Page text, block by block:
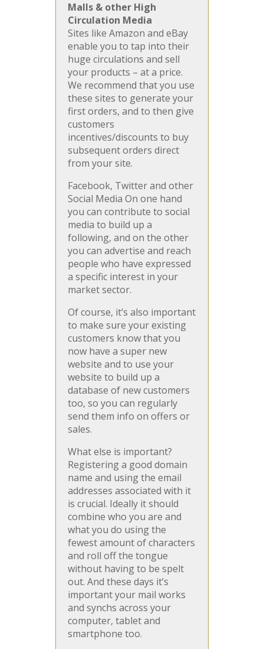
Malls & other High
Circulation Media
Sites like Amazon and eBay
enable you to tap into their
huge circulations and sell
your products – at a price.
We recommend that you use
these sites to generate your
first orders, and to then give
customers
incentives/discounts to buy
subsequent orders direct
from your site.
Facebook, Twitter and other
Social Media On one hand
you can contribute to social
media to build up a
following, and on the other
you can advertise and reach
people who have expressed
a specific interest in your
market sector.
Of course, it’s also important
to make sure your existing
customers know that you
now have a super new
website and to use your
website to build up a
database of new customers
too, so you can regularly
send them info on offers or
sales.
What else is important?
Registering a good domain
name and using the email
addresses associated with it
is crucial. Ideally it should
combine who you are and
what you do using the
fewest amount of characters
and roll off the tongue
without having to be spelt
out. And these days it’s
important your mail works
and synchs across your
computer, tablet and
smartphone too.